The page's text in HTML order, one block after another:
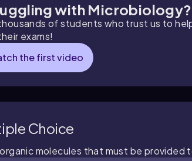
with Microbiology?
of students who trust us to
exams!
the first video
Choice
organic molecules that must be